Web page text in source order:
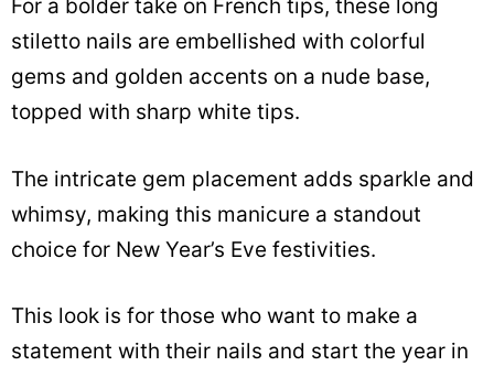
For a bolder take on French tips, these long
stiletto nails are embellished with colorful
gems and golden accents on a nude base,
topped with sharp white tips.
The intricate gem placement adds sparkle and
whimsy, making this manicure a standout
choice for New Year’s Eve festivities.
This look is for those who want to make a
statement with their nails and start the year in